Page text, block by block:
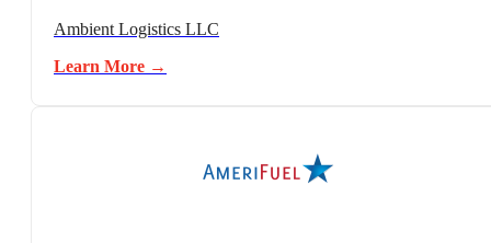
Ambient Logistics LLC
Learn More →